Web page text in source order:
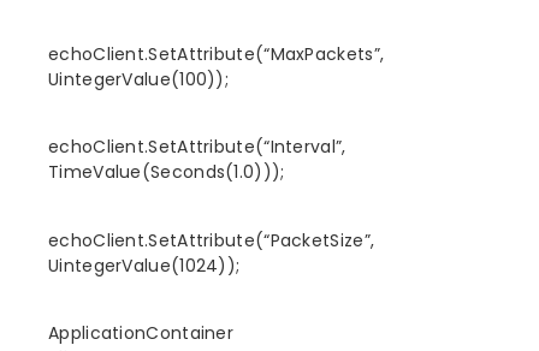
echoClient.SetAttribute(“MaxPackets”,
UintegerValue(100));
echoClient.SetAttribute(“Interval”,
TimeValue(Seconds(1.0)));
echoClient.SetAttribute(“PacketSize”,
UintegerValue(1024));
ApplicationContainer